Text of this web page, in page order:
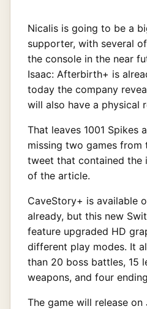
Nicalis is going to be a
supporter, with several
the console in the near
Isaac: Afterbirth+ is
today the company
will also have a physical
That leaves 1001 Spikes
missing two games from
tweet that contained the
of the article.
CaveStory+ is available
already, but this new
feature upgraded HD
different play modes. It
than 20 boss battles, 15
weapons, and four
The game will release